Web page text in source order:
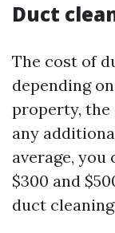
Duct
The cost of
depending
property,
any
average, you
$300 and
duct